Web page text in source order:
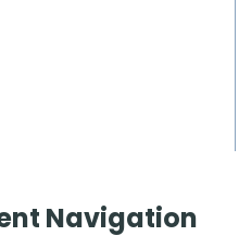
Navigation